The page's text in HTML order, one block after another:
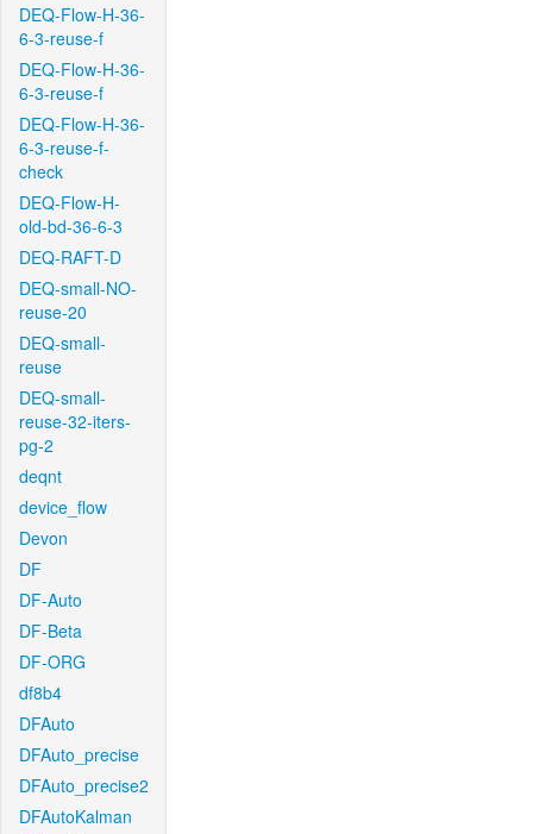
DEQ-Flow-H-36-
6-3-reuse-f
DEQ-Flow-H-36-
6-3-reuse-f
DEQ-Flow-H-36-
6-3-reuse-f-
check
DEQ-Flow-H-
old-bd-36-6-3
DEQ-RAFT-D
DEQ-small-NO-
reuse-20
DEQ-small-
reuse
DEQ-small-
reuse-32-iters-
pg-2
deqnt
device_flow
Devon
DF
DF-Auto
DF-Beta
DF-ORG
df8b4
DFAuto
DFAuto_precise
DFAuto_precise2
DFAutoKalman